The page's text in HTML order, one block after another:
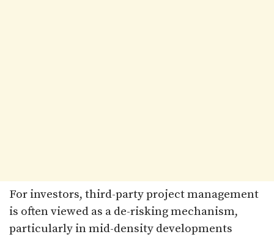
For investors, third-party project management
is often viewed as a de-risking mechanism,
particularly in mid-density developments